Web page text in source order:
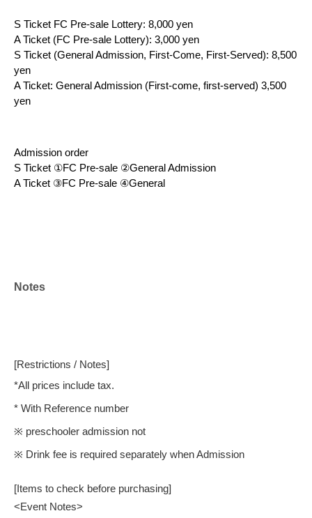
S Ticket FC Pre-sale Lottery: 8,000 yen
A Ticket (FC Pre-sale Lottery): 3,000 yen
S Ticket (General Admission, First-Come, First-Served): 8,500
yen
A Ticket: General Admission (First-come, first-served) 3,500
yen
Admission order
S Ticket ①FC Pre-sale ②General Admission
A Ticket ③FC Pre-sale ④General
Notes
[Restrictions / Notes]
*All prices include tax.
* With Reference number
※ preschooler admission not
※ Drink fee is required separately when Admission
[Items to check before purchasing]
<Event Notes>